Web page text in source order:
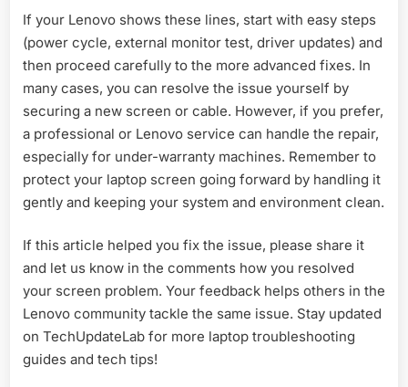
If your Lenovo shows these lines, start with easy steps
(power cycle, external monitor test, driver updates) and
then proceed carefully to the more advanced fixes. In
many cases, you can resolve the issue yourself by
securing a new screen or cable. However, if you prefer,
a professional or Lenovo service can handle the repair,
especially for under-warranty machines. Remember to
protect your laptop screen going forward by handling it
gently and keeping your system and environment clean.
If this article helped you fix the issue, please share it
and let us know in the comments how you resolved
your screen problem. Your feedback helps others in the
Lenovo community tackle the same issue. Stay updated
on TechUpdateLab for more laptop troubleshooting
guides and tech tips!